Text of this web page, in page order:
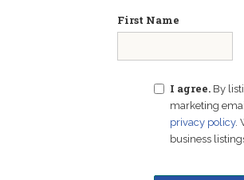
First Name
I agree. By
marketing
privacy policy.
business